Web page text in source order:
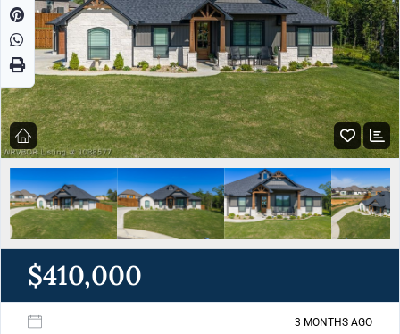
$410,000
3 MONTHS AGO